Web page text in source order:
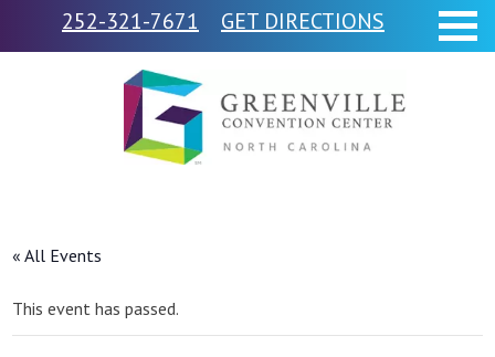
252-321-7671 GET DIRECTIONS
« All Events
This event has passed.